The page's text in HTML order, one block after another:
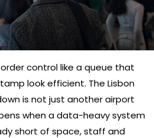
control like a queue that
look efficient. The Lisbon
is not just another airport
when a data-heavy system
short of space, staff and